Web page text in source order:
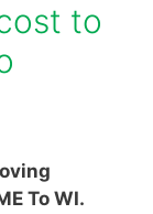
to
To WI.